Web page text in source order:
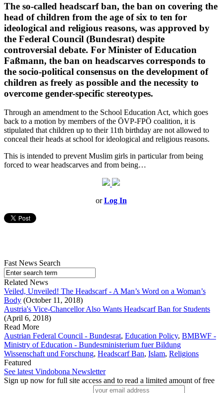
The so-called headscarf ban, the ban on covering the
head of children from the age of six to ten for
ideological and religious reasons, was approved by
the Federal Council (Bundesrat) despite
controversial debate. For Minister of Education
Faßmann, the ban on headscarves corresponds to
the socio-political consensus on the development of
children as freely as possible and the necessity to
overcome gender-specific stereotypes.
Through an amendment to the School Education Act, which goes
back to a motion by members of the ÖVP-FPÖ coalition, it is
stipulated that children up to their 11th birthday are not allowed to
conceal their heads at school for ideological and religious reasons.
This is intended to prevent Muslim girls in particular from being
forced to wear headscarves and from being…
orLog In
Fast News Search
Related News
Veiled, Unveiled! The Headscarf - A Man’s Word on a Woman’s
Body (October 11, 2018)
Austria's Vice-Chancellor Also Wants Headscarf Ban for Students
(April 6, 2018)
Read More
Austrian Federal Council - Bundesrat, Education Policy, BMBWF -
Ministry of Education - Bundesministerium fuer Bildung
Wissenschaft und Forschung, Headscarf Ban, Islam, Religions
Featured
See latest Vindobona Newsletter
Sign up now for full site access and to read a limited amount of free